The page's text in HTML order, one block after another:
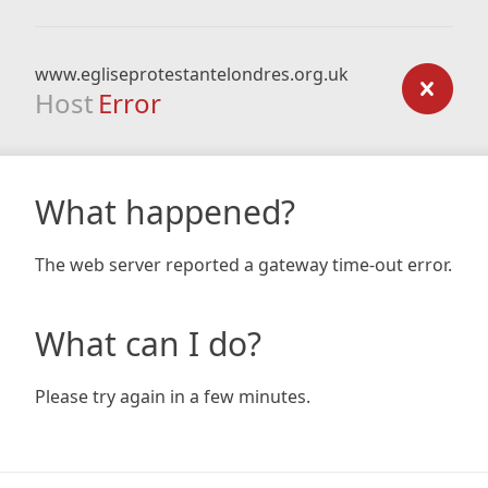
www.egliseprotestantelondres.org.uk
Host Error
What happened?
The web server reported a gateway time-out error.
What can I do?
Please try again in a few minutes.